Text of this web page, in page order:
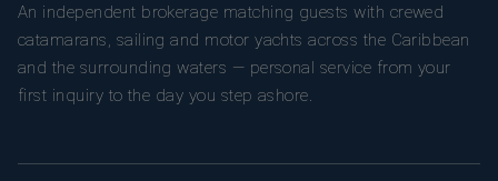
An independent brokerage matching guests with crewed
catamarans, sailing and motor yachts across the Caribbean
and the surrounding waters — personal service from your
first inquiry to the day you step ashore.